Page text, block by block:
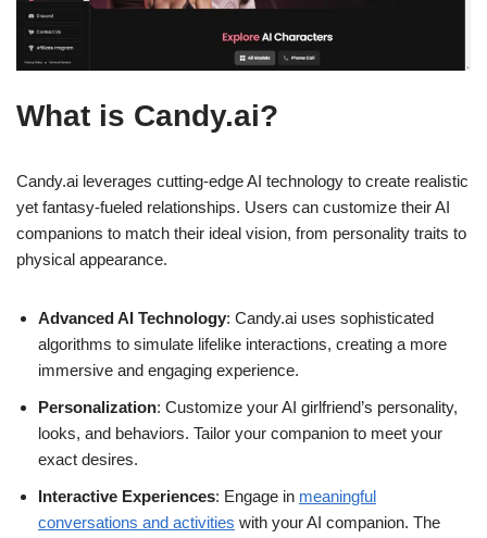
What is Candy.ai?
Candy.ai leverages cutting-edge AI technology to create realistic
yet fantasy-fueled relationships. Users can customize their AI
companions to match their ideal vision, from personality traits to
physical appearance.
Advanced AI Technology: Candy.ai uses sophisticated
algorithms to simulate lifelike interactions, creating a more
immersive and engaging experience.
Personalization: Customize your AI girlfriend’s personality,
looks, and behaviors. Tailor your companion to meet your
exact desires.
Interactive Experiences: Engage in meaningful
conversations and activities with your AI companion. The